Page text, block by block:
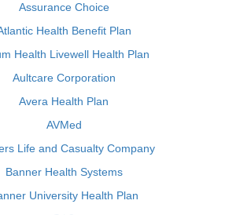
Assurance Choice
Health Benefit Plan
Health Livewell Health Plan
Aultcare Corporation
Avera Health Plan
AVMed
Life and Casualty Company
Banner Health Systems
University Health Plan